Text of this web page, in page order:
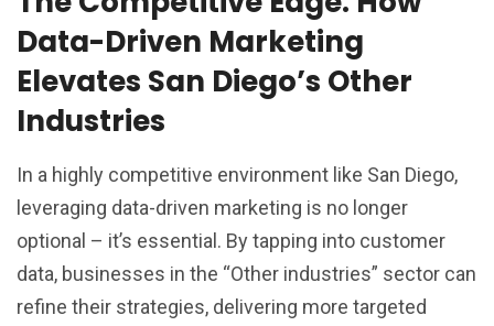
Data-Driven Marketing
Elevates San Diego’s Other
Industries
In a highly competitive environment like San Diego,
leveraging data-driven marketing is no longer
optional – it’s essential. By tapping into customer
data, businesses in the “Other industries” sector can
refine their strategies, delivering more targeted